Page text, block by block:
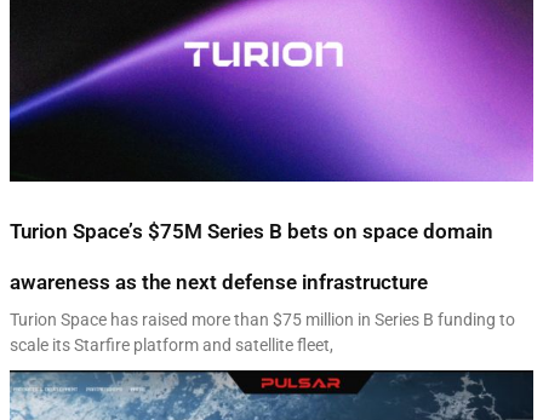
Turion Space’s $75M Series B bets on space domain
awareness as the next defense infrastructure
Turion Space has raised more than $75 million in Series B funding to
scale its Starfire platform and satellite fleet,